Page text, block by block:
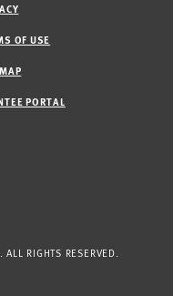
OF USE
PORTAL
RIGHTS RESERVED.